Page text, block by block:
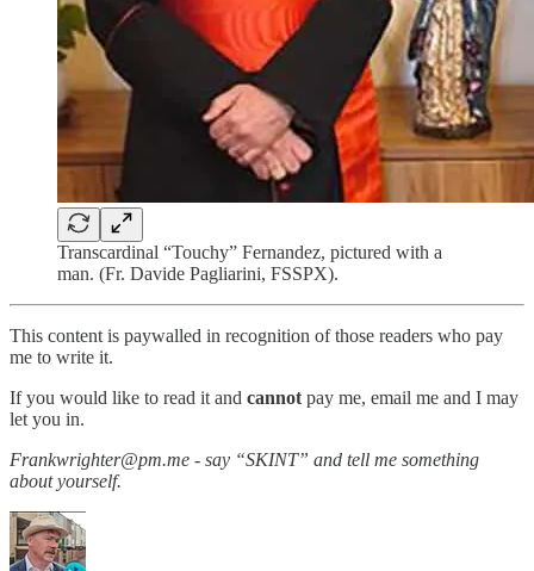
Transcardinal “Touchy” Fernandez, pictured with a
man. (Fr. Davide Pagliarini, FSSPX).
This content is paywalled in recognition of those readers who pay
me to write it.
If you would like to read it and cannot pay me, email me and I may
let you in.
Frankwrighter@pm.me - say “SKINT” and tell me something
about yourself.